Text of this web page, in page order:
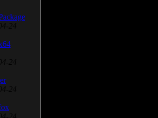
24
24
24
24